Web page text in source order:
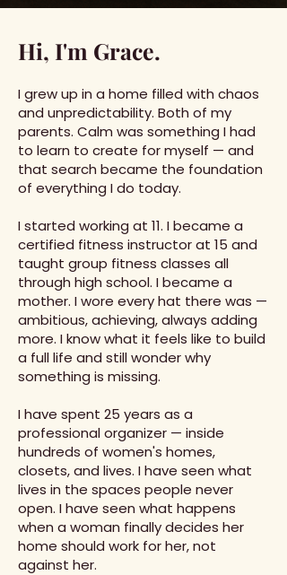
Hi, I'm Grace.
I grew up in a home filled with chaos
and unpredictability. Both of my
parents. Calm was something I had
to learn to create for myself — and
that search became the foundation
of everything I do today.
I started working at 11. I became a
certified fitness instructor at 15 and
taught group fitness classes all
through high school. I became a
mother. I wore every hat there was —
ambitious, achieving, always adding
more. I know what it feels like to build
a full life and still wonder why
something is missing.
I have spent 25 years as a
professional organizer — inside
hundreds of women's homes,
closets, and lives. I have seen what
lives in the spaces people never
open. I have seen what happens
when a woman finally decides her
home should work for her, not
against her.